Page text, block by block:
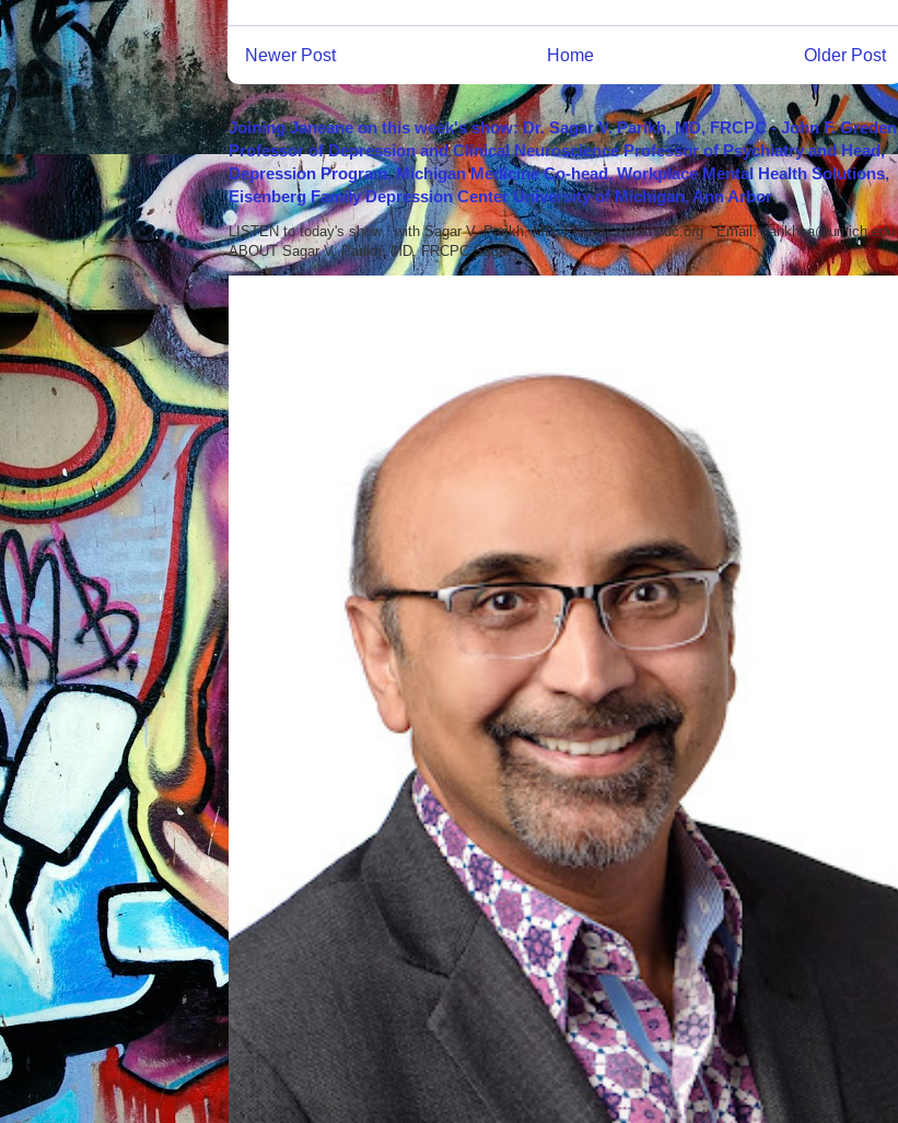
Newer Post Older Post
Home
Joining Janeane on this week's show: Dr. Sagar V. Parikh, MD, FRCPC - John F. Greden
Professor of Depression and Clinical Neuroscience Professor of Psychiatry and Head,
Depression Program, Michigan Medicine Co-head, Workplace Mental Health Solutions,
Eisenberg Family Depression Center University of Michigan, Ann Arbor
LISTEN to today's show with Sagar V. Parikh, MD, FRCPC www.nndc.org Email: parikhsa@umich.edu
ABOUT Sagar V. Parikh, MD, FRCPC Sagar...